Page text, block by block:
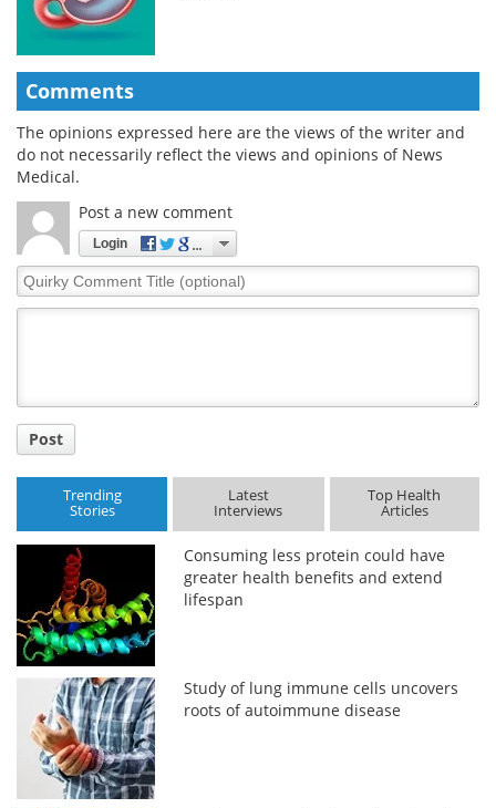
Comments
The opinions expressed here are the views of the writer and
do not necessarily reflect the views and opinions of News
Medical.
Post a new comment
Login
Quirky
Comment
Post
Trending
Stories
Latest
Interviews
Top Health
Articles
Consuming less protein could have
greater health benefits and extend
lifespan
Study of lung immune cells uncovers
roots of autoimmune disease